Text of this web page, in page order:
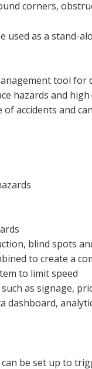
corners,
as a stand-
tool
hazards and
accidents and
blind spots
to create a
to limit speed
as signage,
dashboard,
can be set up to